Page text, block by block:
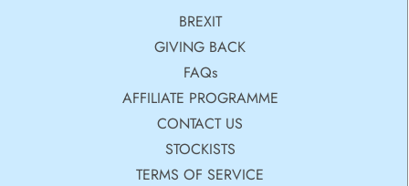
BREXIT
GIVING BACK
FAQs
AFFILIATE PROGRAMME
CONTACT US
STOCKISTS
TERMS OF SERVICE